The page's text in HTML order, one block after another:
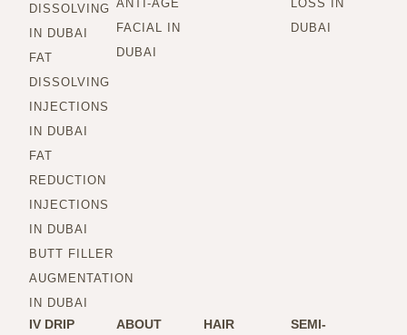
DISSOLVING
IN DUBAI
FAT
DISSOLVING
INJECTIONS
IN DUBAI
FAT
REDUCTION
INJECTIONS
IN DUBAI
BUTT FILLER
AUGMENTATION
IN DUBAI
ANTI-AGE
FACIAL IN
DUBAI
LOSS IN
DUBAI
IV DRIP
ABOUT
HAIR
SEMI-